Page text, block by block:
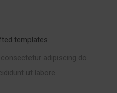
templates
adipiscing do
ut labore.